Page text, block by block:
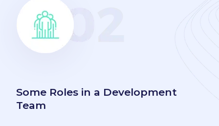
Some Roles in a Development
Team